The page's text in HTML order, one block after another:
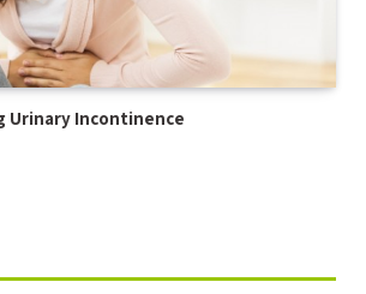
Urinary Incontinence